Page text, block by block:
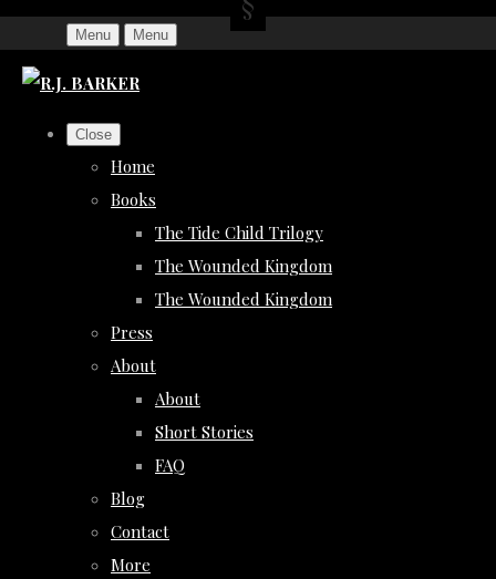
Menu Menu
Close
Home
Books
The Tide Child Trilogy
The Wounded Kingdom
The Wounded Kingdom
Press
About
About
Short Stories
FAQ
Blog
Contact
More